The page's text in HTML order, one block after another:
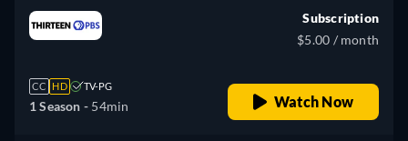
CC HD TV-PG
1 Season - 54min
Subscription
$5.00 / month
Watch Now